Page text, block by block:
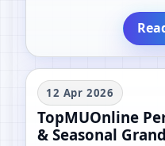
12 Apr 2026
TopMUOnline
& Seasonal